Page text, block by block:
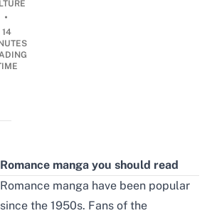
•
14
Romance manga you should read
Romance manga have been popular
since the 1950s. Fans of the